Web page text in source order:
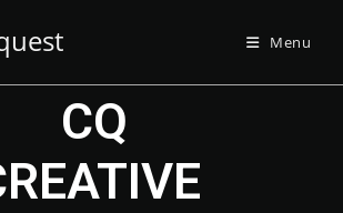
Menu
CQ